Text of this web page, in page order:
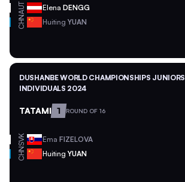
AUT Elena DENGG
CHN Huiting YUAN
DUSHANBE WORLD CHAMPIONSHIPS JUNIORS
INDIVIDUALS 2024
TATAMI 1 ROUND OF 16
SVK Ema FIZELOVA
CHN Huiting YUAN